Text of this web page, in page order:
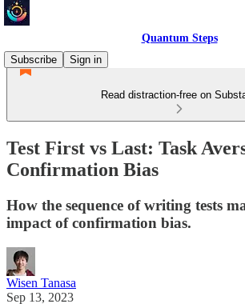
Quantum Steps
Subscribe
Sign in
Read distraction-free on
Test First vs Last: Task
Confirmation Bias
How the sequence of writing tests
impact of confirmation bias.
Wisen Tanasa
Sep 13, 2023